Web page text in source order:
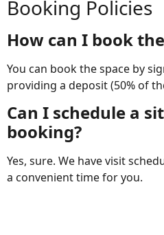
Booking Policies
How can I book
You can book the space by
providing a deposit (50% of
Can I schedule a
booking?
Yes, sure. We have visit
a convenient time for you.